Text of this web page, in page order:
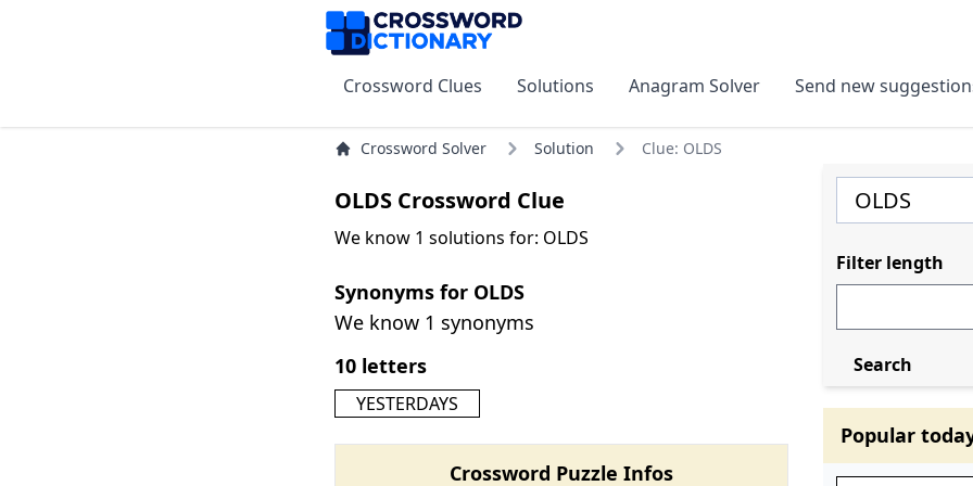
Crossword Clues Solutions Anagram Solver Send new
Crossword Solver Solution Clue: OLDS
OLDS Crossword Clue
We know 1 solutions for: OLDS
Synonyms for OLDS
We know 1 synonyms
10 letters
YESTERDAYS
Crossword Puzzle Infos
Filter length
Search
Popular